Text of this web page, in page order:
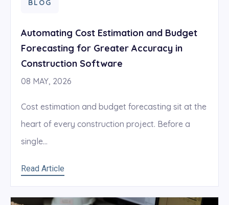
BLOG
Automating Cost Estimation and Budget
Forecasting for Greater Accuracy in
Construction Software
08 MAY, 2026
Cost estimation and budget forecasting sit at the
heart of every construction project. Before a
single...
Read Article